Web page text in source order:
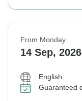
From Monday
14 Sep, 2026
English
Guaranteed